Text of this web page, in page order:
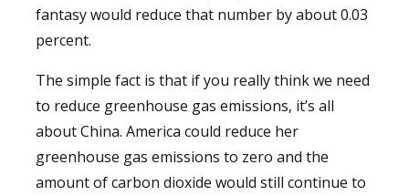
fantasy would reduce that number by about 0.03
percent.
The simple fact is that if you really think we need
to reduce greenhouse gas emissions, it’s all
about China. America could reduce her
greenhouse gas emissions to zero and the
amount of carbon dioxide would still continue to